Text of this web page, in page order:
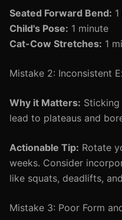
Seated Forward Bend:
Child's Pose: 1 minute
Cat-Cow Stretches: 1
Mistake 2: Inconsistent
Why it Matters:
lead to plateaus and
Actionable Tip: Rotate
weeks. Consider
like squats, deadlifts,
Mistake 3: Poor Form